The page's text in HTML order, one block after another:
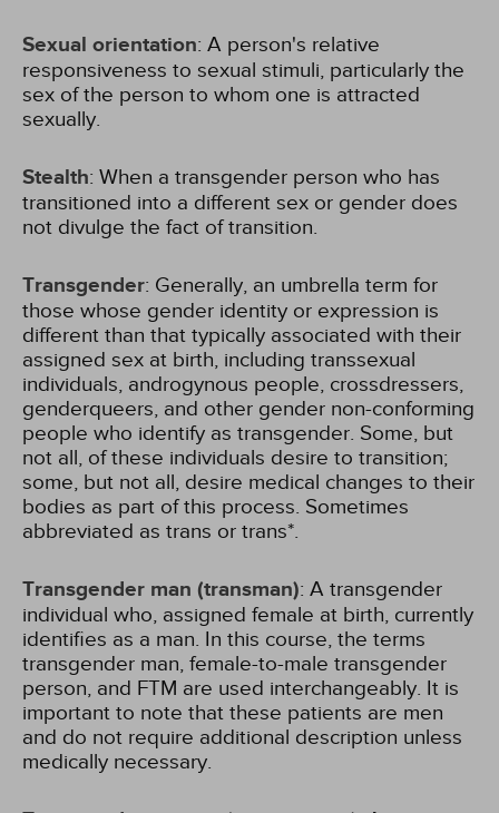
Sexual orientation: A person's relative
responsiveness to sexual stimuli, particularly the
sex of the person to whom one is attracted
sexually.
Stealth: When a transgender person who has
transitioned into a different sex or gender does
not divulge the fact of transition.
Transgender: Generally, an umbrella term for
those whose gender identity or expression is
different than that typically associated with their
assigned sex at birth, including transsexual
individuals, androgynous people, crossdressers,
genderqueers, and other gender non-conforming
people who identify as transgender. Some, but
not all, of these individuals desire to transition;
some, but not all, desire medical changes to their
bodies as part of this process. Sometimes
abbreviated as trans or trans*.
Transgender man (transman): A transgender
individual who, assigned female at birth, currently
identifies as a man. In this course, the terms
transgender man, female-to-male transgender
person, and FTM are used interchangeably. It is
important to note that these patients are men
and do not require additional description unless
medically necessary.